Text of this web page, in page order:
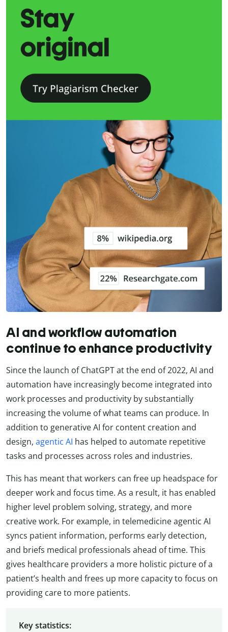
AI and workflow automation
continue to enhance productivity
Since the launch of ChatGPT at the end of 2022, AI and
automation have increasingly become integrated into
work processes and productivity by substantially
increasing the volume of what teams can produce. In
addition to generative AI for content creation and
design, agentic AI has helped to automate repetitive
tasks and processes across roles and industries.
This has meant that workers can free up headspace for
deeper work and focus time. As a result, it has enabled
higher level problem solving, strategy, and more
creative work. For example, in telemedicine agentic AI
syncs patient information, performs early detection,
and briefs medical professionals ahead of time. This
gives healthcare providers a more holistic picture of a
patient’s health and frees up more capacity to focus on
providing care to more patients.
Key statistics: